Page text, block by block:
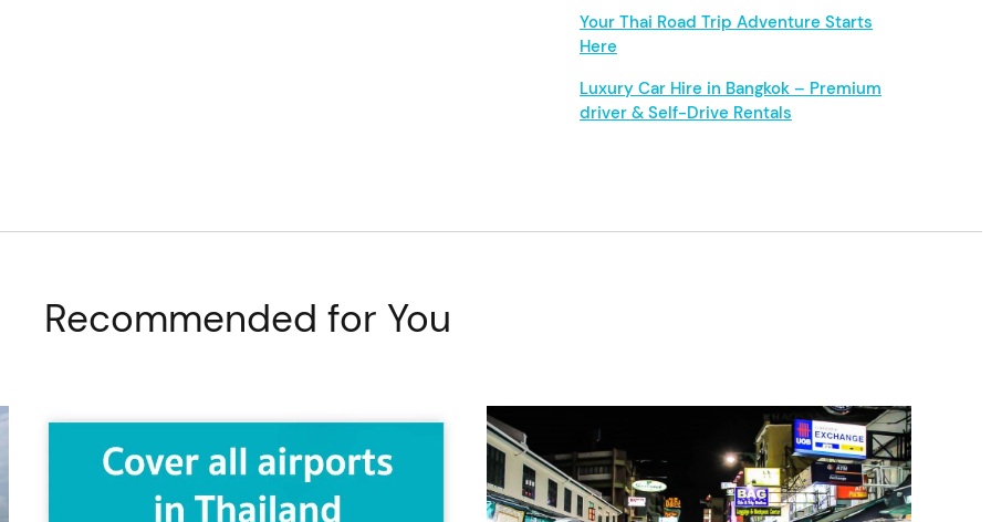
Your Thai Road Trip Adventure Starts
Here
Luxury Car Hire in Bangkok – Premium
driver & Self-Drive Rentals
Recommended for You